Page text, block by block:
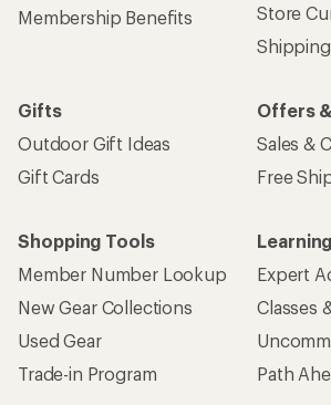
Membership Benefits
Store
Gifts
Outdoor Gift Ideas
Gift Cards
Offers
Sales &
Free
Shopping Tools
Member Number Lookup
New Gear Collections
Used Gear
Trade-in Program
Expert
Classes
Path